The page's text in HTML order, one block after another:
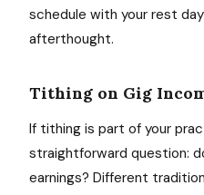
schedule with your rest
afterthought.
Tithing on Gig
If tithing is part of your
straightforward question:
earnings? Different